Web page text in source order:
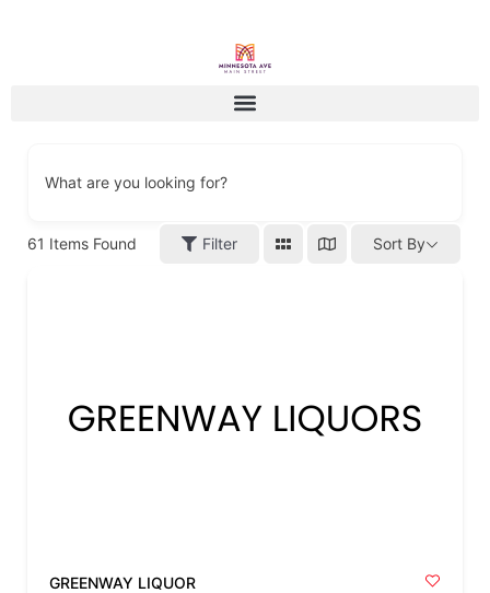
What are you looking for?
61 Items Found Filter Sort By
GREENWAY LIQUOR